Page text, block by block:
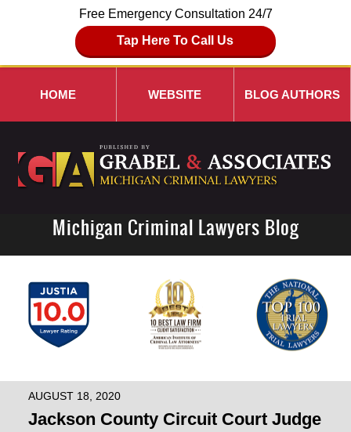
Free Emergency Consultation 24/7
Tap Here To Call Us
Navigation
HOME WEBSITE BLOG AUTHORS
Michigan Criminal Lawyers Blog
AUGUST 18, 2020
Jackson County Circuit Court Judge